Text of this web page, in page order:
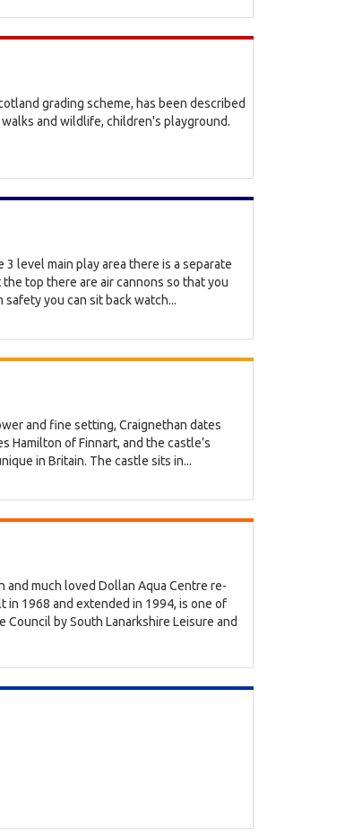
grading scheme, has been described
and wildlife, children's playground.
level main play area there is a separate
top there are air cannons so that you
you can sit back watch...
and fine setting, Craignethan dates
Hamilton of Finnart, and the castle’s
in Britain. The castle sits in...
much loved Dollan Aqua Centre re-
in 1968 and extended in 1994, is one of
by South Lanarkshire Leisure and